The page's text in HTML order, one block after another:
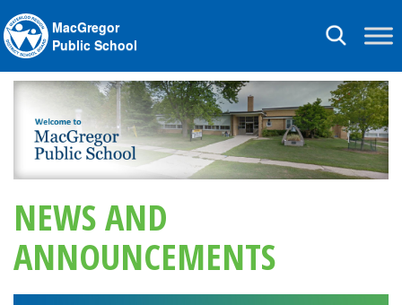
Toggle
MacGregor
Public School
NEWS AND
ANNOUNCEMENTS